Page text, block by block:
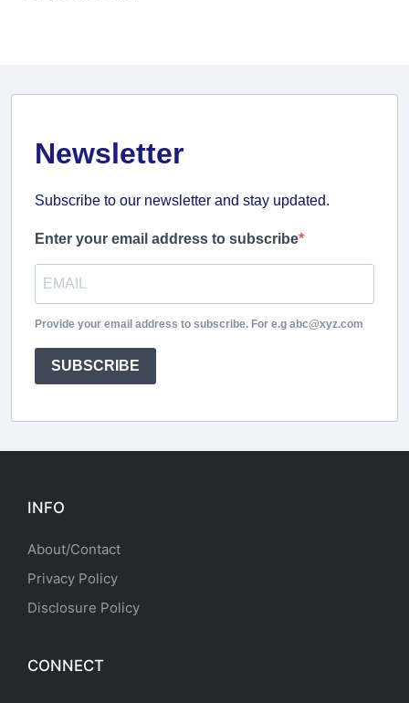
Newsletter
Subscribe to our newsletter and stay updated.
Enter your email address to subscribe
Provide your email address to subscribe. For e.g abc@xyz.com
SUBSCRIBE
INFO
About/Contact
Privacy Policy
Disclosure Policy
CONNECT